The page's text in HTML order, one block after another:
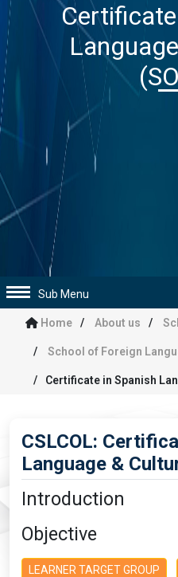
Sub Menu
Home About us
School of Foreign
Certificate in Spanish
CSLCOL:
Language &
Introduction
Objective
LEARNER TARGET GROUP